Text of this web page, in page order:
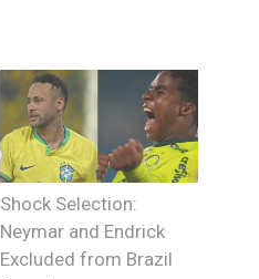
Shock Selection:
Neymar and Endrick
Excluded from Brazil